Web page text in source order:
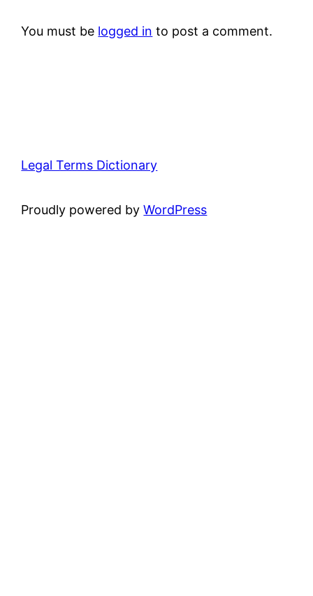
You must be logged in to post a comment.
Legal Terms Dictionary
Proudly powered byWordPress